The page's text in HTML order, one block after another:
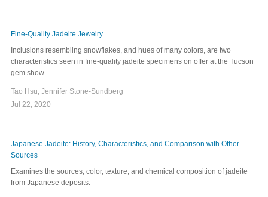
Fine-Quality Jadeite Jewelry
Inclusions resembling snowflakes, and hues of many colors, are two
characteristics seen in fine-quality jadeite specimens on offer at the Tucson
gem show.
Tao Hsu, Jennifer Stone-Sundberg
Jul 22, 2020
Japanese Jadeite: History, Characteristics, and Comparison with Other
Sources
Examines the sources, color, texture, and chemical composition of jadeite
from Japanese deposits.